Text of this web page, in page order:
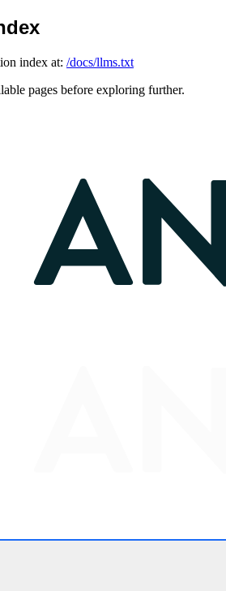
index at: /docs/llms.txt
pages before exploring further.